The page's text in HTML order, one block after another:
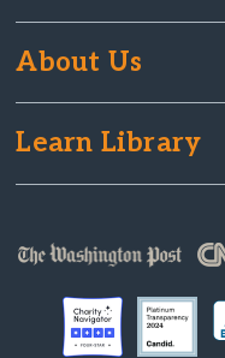
About Us
Learn Library